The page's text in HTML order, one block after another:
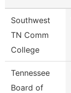
Southwest
TN Comm
College
Tennessee
Board of